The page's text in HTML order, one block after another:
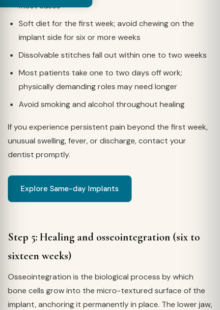
most cases
Soft diet for the first week; avoid chewing on the
implant side for six or more weeks
Dissolvable stitches fall out within one to two weeks
Most patients take one to two days off work;
physically demanding roles may need longer
Avoid smoking and alcohol throughout healing
If you experience persistent pain beyond the first week,
unusual swelling, fever, or discharge, contact your
dentist promptly.
Explore Same-day Implants
Step 5: Healing and osseointegration (six to
sixteen weeks)
Osseointegration is the biological process by which
bone cells grow into the micro-textured surface of the
implant, anchoring it permanently in place. The lower jaw,